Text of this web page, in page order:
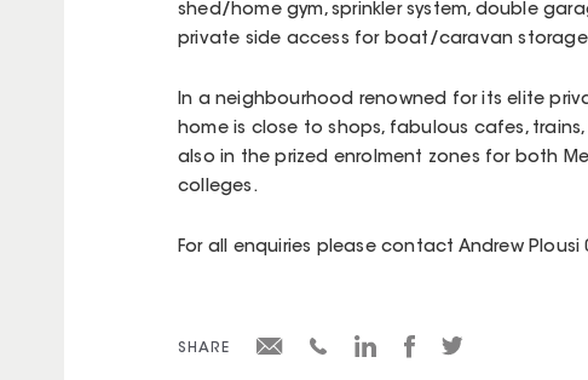
shed/home gym, sprinkler system, double
private side access for boat/caravan
In a neighbourhood renowned for its elite
home is close to shops, fabulous cafes,
also in the prized enrolment zones for both
colleges.
For all enquiries please contact Andrew
SHARE